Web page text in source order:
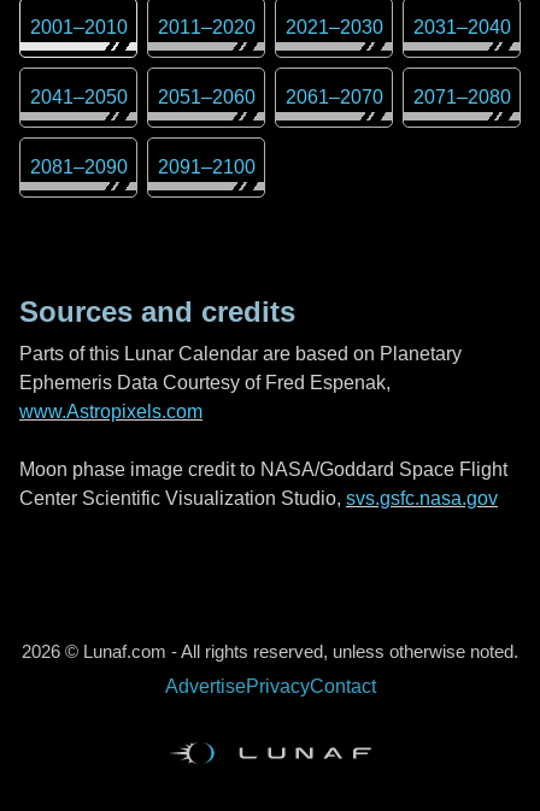
2001–2010 2011–2020 2021–2030 2031–2040
2041–2050 2051–2060 2061–2070 2071–2080
2081–2090 2091–2100
Sources and credits
Parts of this Lunar Calendar are based on Planetary
Ephemeris Data Courtesy of Fred Espenak,
www.Astropixels.com
Moon phase image credit to NASA/Goddard Space Flight
Center Scientific Visualization Studio, svs.gsfc.nasa.gov
2026 © Lunaf.com - All rights reserved, unless otherwise noted.
AdvertisePrivacyContact